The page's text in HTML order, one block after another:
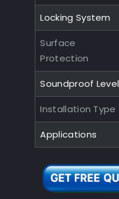
Locking System
Surface
Protection
Soundproof Level
Installation Type
Applications